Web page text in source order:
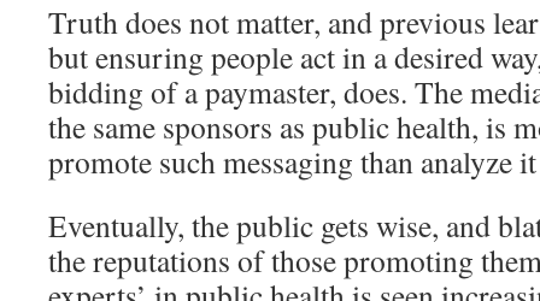
Truth does not matter, and previous
but ensuring people act in a desired
bidding of a paymaster, does. The
the same sponsors as public health, is
promote such messaging than analyze
Eventually, the public gets wise, and
the reputations of those promoting